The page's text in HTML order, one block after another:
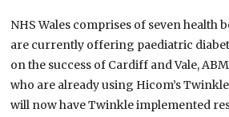
NHS Wales comprises of seven health
are currently offering paediatric
on the success of Cardiff and Vale,
who are already using Hicom’s
will now have Twinkle implemented